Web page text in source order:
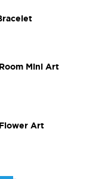
Mini Art
Art